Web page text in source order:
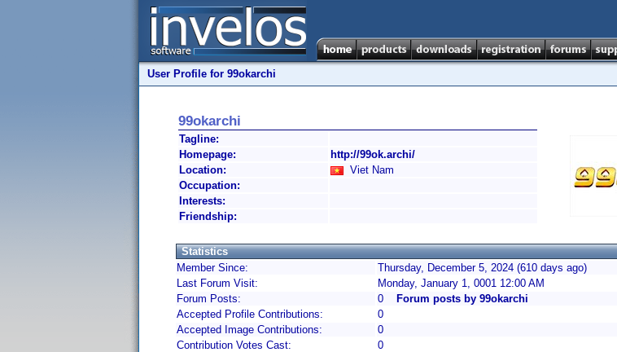
User Profile for 99okarchi
99okarchi
Tagline:
Homepage:
http://99ok.archi/
Location:
Viet Nam
Occupation:
Interests:
Friendship:
Statistics
Member Since:
Thursday, December 5, 2024 (610 days ago)
Last Forum Visit:
Monday, January 1, 0001 12:00 AM
Forum Posts:
0
Forum posts by 99okarchi
Accepted Profile Contributions:
0
Accepted Image Contributions:
0
Contribution Votes Cast:
0